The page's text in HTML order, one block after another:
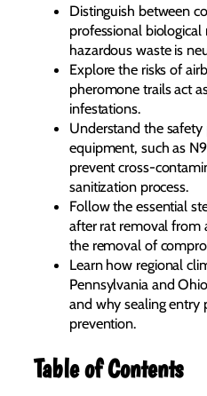
Distinguish between
professional
hazardous waste is
Explore the risks of
pheromone trails act
infestations.
Understand the
equipment, such as
prevent cross-
sanitization process.
Follow the essential
after rat removal from
the removal of
Learn how regional
Pennsylvania and
and why sealing entry
prevention.
Table of Contents